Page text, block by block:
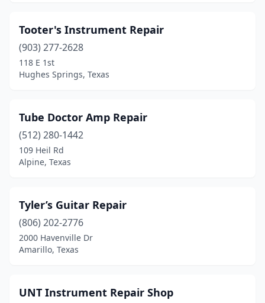
Tooter's Instrument Repair
(903) 277-2628
118 E 1st
Hughes Springs, Texas
Tube Doctor Amp Repair
(512) 280-1442
109 Heil Rd
Alpine, Texas
Tyler’s Guitar Repair
(806) 202-2776
2000 Havenville Dr
Amarillo, Texas
UNT Instrument Repair Shop